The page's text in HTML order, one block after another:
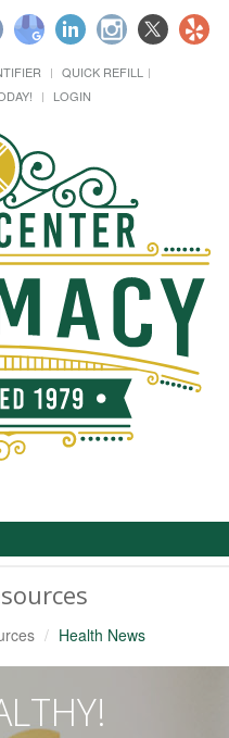
QUICK REFILL
LOGIN
Health News